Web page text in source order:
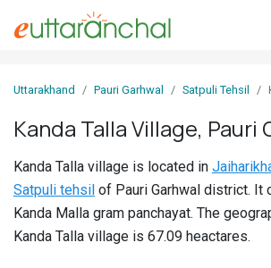
In
Villages
Districts
Uttarakhand Pauri Garhwal Satpuli Tehsil
Kanda Talla Village, Pauri
Kanda Talla village is located in
Satpuli tehsil of Pauri Garhwal district. It
Kanda Malla gram panchayat. The
Kanda Talla village is 67.09 heactares.